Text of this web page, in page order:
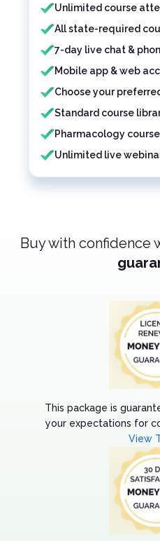
Unlimited course
All state-required
7-day live chat &
Mobile app & web
Choose your
Standard course
Pharmacology
Unlimited live
Buy with confidence
This package is
your expectations for
View